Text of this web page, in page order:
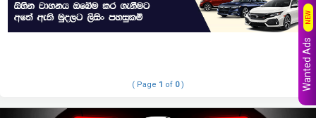
( Page 1 of 0) Wanted Ads
NEW